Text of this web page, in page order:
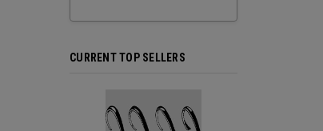
CURRENT TOP SELLERS